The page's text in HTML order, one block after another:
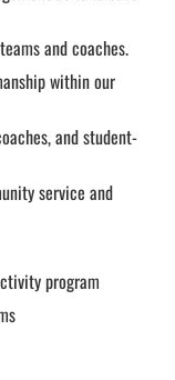
and coaches.
within our
and student-
service and
program